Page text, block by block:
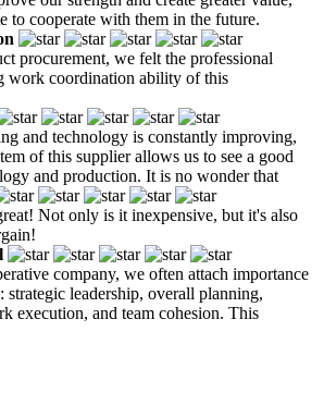
to cooperate with them in the future.
procurement, we felt the professional
work coordination ability of this
and technology is constantly improving,
of this supplier allows us to see a good
and production. It is no wonder that
Not only is it inexpensive, but it's also
company, we often attach importance
leadership, overall planning,
execution, and team cohesion. This